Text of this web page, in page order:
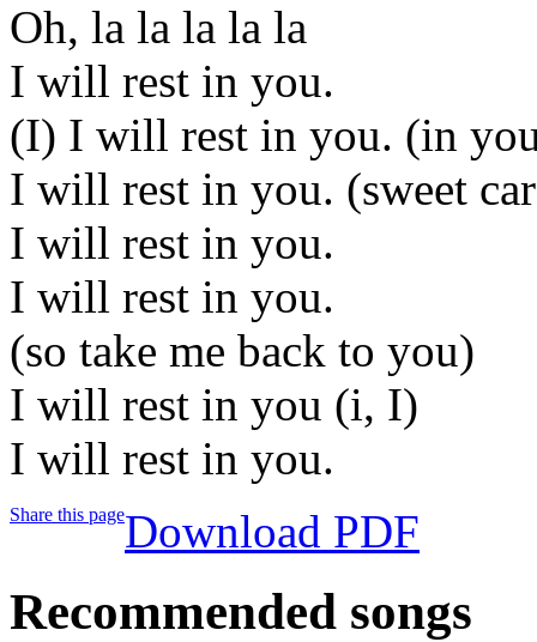
Oh, la la la la la
I will rest in you.
(I) I will rest in you. (in
I will rest in you. (sweet
I will rest in you.
I will rest in you.
(so take me back to you)
I will rest in you (i, I)
I will rest in you.
Share this pageDownload PDF
Recommended songs